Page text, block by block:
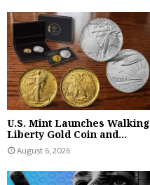
U.S. Mint Launches Walking
Liberty Gold Coin and...
August 6, 2026